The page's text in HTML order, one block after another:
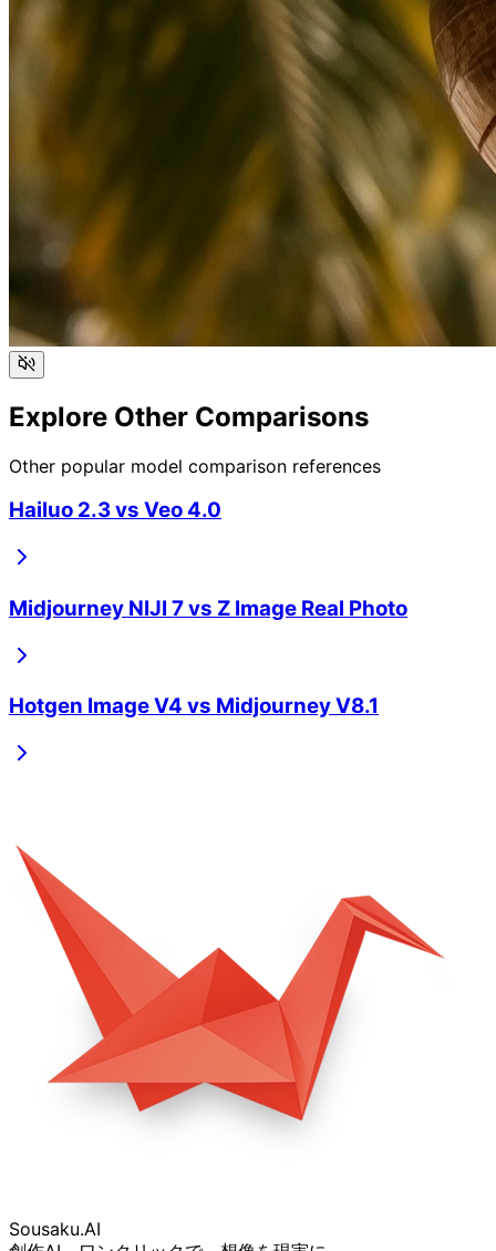
Explore Other Comparisons
Other popular model comparison references
Hailuo 2.3vs Veo 4.0
Midjourney NIJI 7vs Z Image Real Photo
Hotgen Image V4 vs Midjourney V8.1
Sousaku.AI